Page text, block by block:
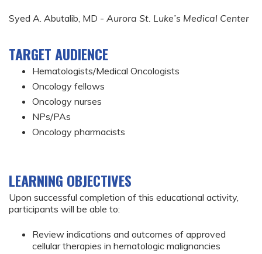
Syed A. Abutalib, MD - Aurora St. Luke’s Medical Center
TARGET AUDIENCE
Hematologists/Medical Oncologists
Oncology fellows
Oncology nurses
NPs/PAs
Oncology pharmacists
LEARNING OBJECTIVES
Upon successful completion of this educational activity,
participants will be able to:
Review indications and outcomes of approved
cellular therapies in hematologic malignancies